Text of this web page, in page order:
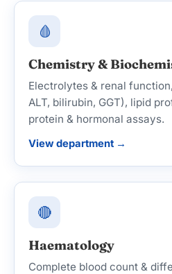
🩸
Chemistry &
Electrolytes & renal
ALT, bilirubin, GGT), lipid
protein & hormonal assays.
View department →
🔴
Haematology
Complete blood count &